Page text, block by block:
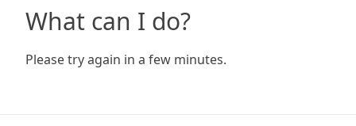
What can I do?
Please try again in a few minutes.